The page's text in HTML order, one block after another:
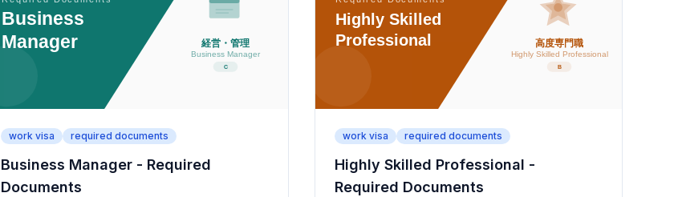
work visa required documents
Business Manager - Required
Documents
work visa required documents
Highly Skilled Professional -
Required Documents